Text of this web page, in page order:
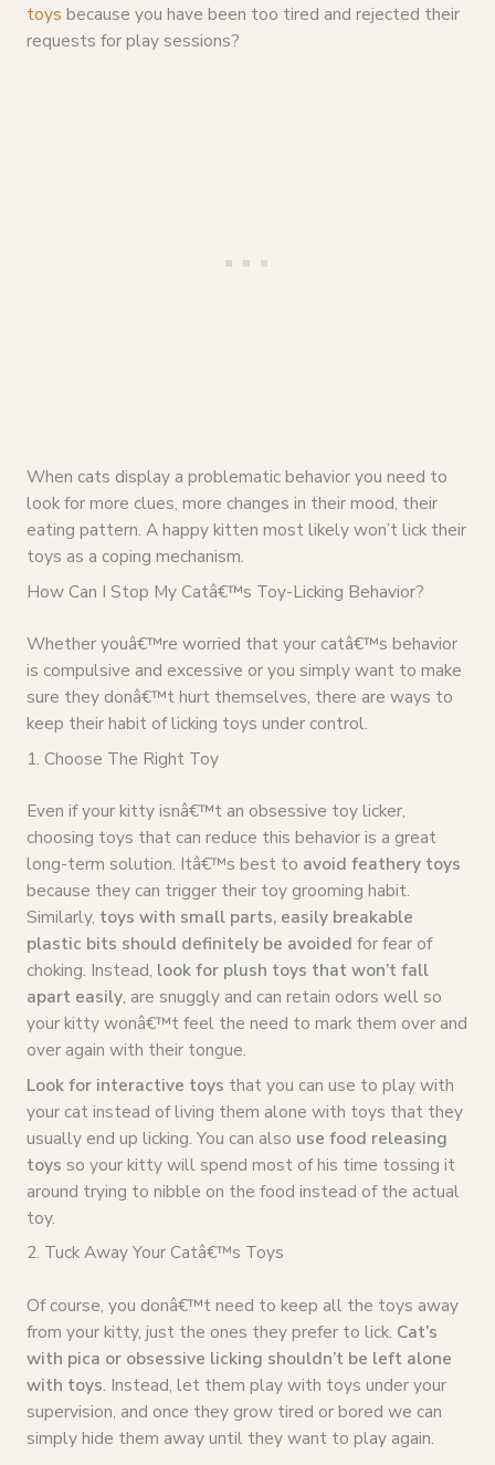
toys because you have been too tired and rejected their
requests for play sessions?
When cats display a problematic behavior you need to
look for more clues, more changes in their mood, their
eating pattern. A happy kitten most likely won’t lick their
toys as a coping mechanism.
How Can I Stop My Catâ€™s Toy-Licking Behavior?
Whether youâ€™re worried that your catâ€™s behavior
is compulsive and excessive or you simply want to make
sure they donâ€™t hurt themselves, there are ways to
keep their habit of licking toys under control.
1. Choose The Right Toy
Even if your kitty isnâ€™t an obsessive toy licker,
choosing toys that can reduce this behavior is a great
long-term solution. Itâ€™s best to avoid feathery toys
because they can trigger their toy grooming habit.
Similarly, toys with small parts, easily breakable
plastic bits should definitely be avoided for fear of
choking. Instead, look for plush toys that won’t fall
apart easily, are snuggly and can retain odors well so
your kitty wonâ€™t feel the need to mark them over and
over again with their tongue.
Look for interactive toys that you can use to play with
your cat instead of living them alone with toys that they
usually end up licking. You can also use food releasing
toys so your kitty will spend most of his time tossing it
around trying to nibble on the food instead of the actual
toy.
2. Tuck Away Your Catâ€™s Toys
Of course, you donâ€™t need to keep all the toys away
from your kitty, just the ones they prefer to lick. Cat’s
with pica or obsessive licking shouldn’t be left alone
with toys. Instead, let them play with toys under your
supervision, and once they grow tired or bored we can
simply hide them away until they want to play again.